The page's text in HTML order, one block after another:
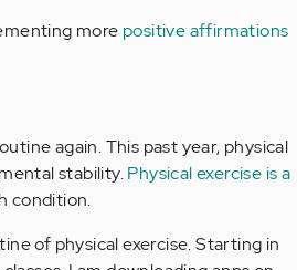
more positive affirmations
again. This past year, physical
stability.Physical exercise is a
condition.
of physical exercise. Starting in